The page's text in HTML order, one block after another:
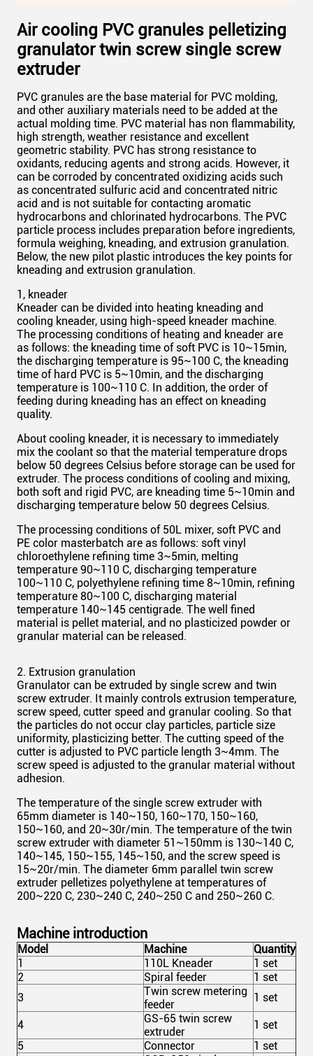
Air cooling PVC granules pelletizing
granulator twin screw single screw
extruder
PVC granules are the base material for PVC molding,
and other auxiliary materials need to be added at the
actual molding time. PVC material has non flammability,
high strength, weather resistance and excellent
geometric stability. PVC has strong resistance to
oxidants, reducing agents and strong acids. However, it
can be corroded by concentrated oxidizing acids such
as concentrated sulfuric acid and concentrated nitric
acid and is not suitable for contacting aromatic
hydrocarbons and chlorinated hydrocarbons. The PVC
particle process includes preparation before ingredients,
formula weighing, kneading, and extrusion granulation.
Below, the new pilot plastic introduces the key points for
kneading and extrusion granulation.
1, kneader
Kneader can be divided into heating kneading and
cooling kneader, using high-speed kneader machine.
The processing conditions of heating and kneader are
as follows: the kneading time of soft PVC is 10~15min,
the discharging temperature is 95~100 C, the kneading
time of hard PVC is 5~10min, and the discharging
temperature is 100~110 C. In addition, the order of
feeding during kneading has an effect on kneading
quality.
About cooling kneader, it is necessary to immediately
mix the coolant so that the material temperature drops
below 50 degrees Celsius before storage can be used for
extruder. The process conditions of cooling and mixing,
both soft and rigid PVC, are kneading time 5~10min and
discharging temperature below 50 degrees Celsius.
The processing conditions of 50L mixer, soft PVC and
PE color masterbatch are as follows: soft vinyl
chloroethylene refining time 3~5min, melting
temperature 90~110 C, discharging temperature
100~110 C, polyethylene refining time 8~10min, refining
temperature 80~100 C, discharging material
temperature 140~145 centigrade. The well fined
material is pellet material, and no plasticized powder or
granular material can be released.
2. Extrusion granulation
Granulator can be extruded by single screw and twin
screw extruder. It mainly controls extrusion temperature,
screw speed, cutter speed and granular cooling. So that
the particles do not occur clay particles, particle size
uniformity, plasticizing better. The cutting speed of the
cutter is adjusted to PVC particle length 3~4mm. The
screw speed is adjusted to the granular material without
adhesion.
The temperature of the single screw extruder with
65mm diameter is 140~150, 160~170, 150~160,
150~160, and 20~30r/min. The temperature of the twin
screw extruder with diameter 51~150mm is 130~140 C,
140~145, 150~155, 145~150, and the screw speed is
15~20r/min. The diameter 6mm parallel twin screw
extruder pelletizes polyethylene at temperatures of
200~220 C, 230~240 C, 240~250 C and 250~260 C.
Machine introduction
Model Machine
Quantity
1
110L Kneader
1 set
2
Spiral feeder
1 set
3
Twin screw metering
feeder
1 set
4
GS-65 twin screw
extruder
1 set
5
Connector
1 set